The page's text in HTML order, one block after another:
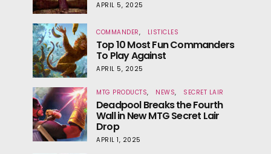
APRIL 5, 2025
COMMANDER LISTICLES
Top 10 Most Fun Commanders
To Play Against
APRIL 5, 2025
MTG PRODUCTS NEWS SECRET LAIR
Deadpool Breaks the Fourth
Wall in New MTG Secret Lair
Drop
APRIL 1, 2025